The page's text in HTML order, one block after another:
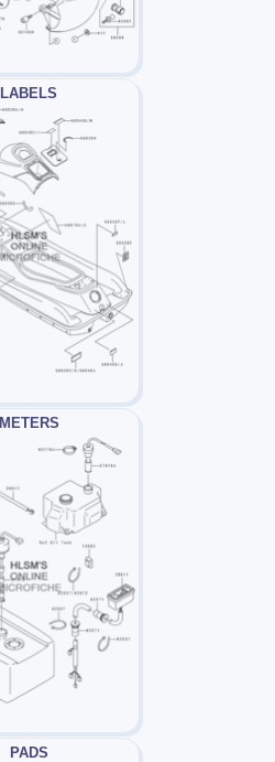
LABELS
METERS
PADS